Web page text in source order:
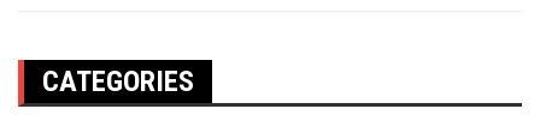
CATEGORIES